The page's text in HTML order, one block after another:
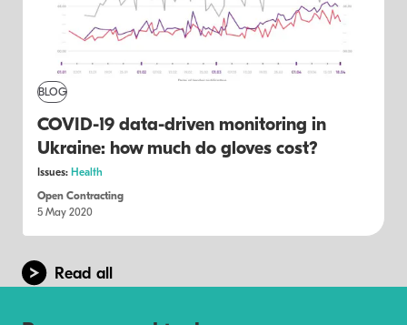
BLOG
COVID-19 data-driven monitoring in
Ukraine: how much do gloves cost?
Issues: Health
Open Contracting
5 May 2020
Read all